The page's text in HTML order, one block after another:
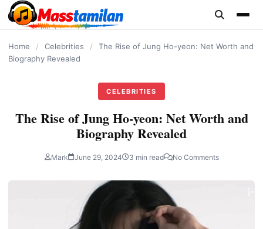
content
Home / Celebrities /
The Rise of Jung Ho-yeon: Net Worth and
Biography Revealed
CELEBRITIES
The Rise of Jung Ho-yeon: Net Worth and
Biography Revealed
Mark June 29, 2024 3 min read No Comments